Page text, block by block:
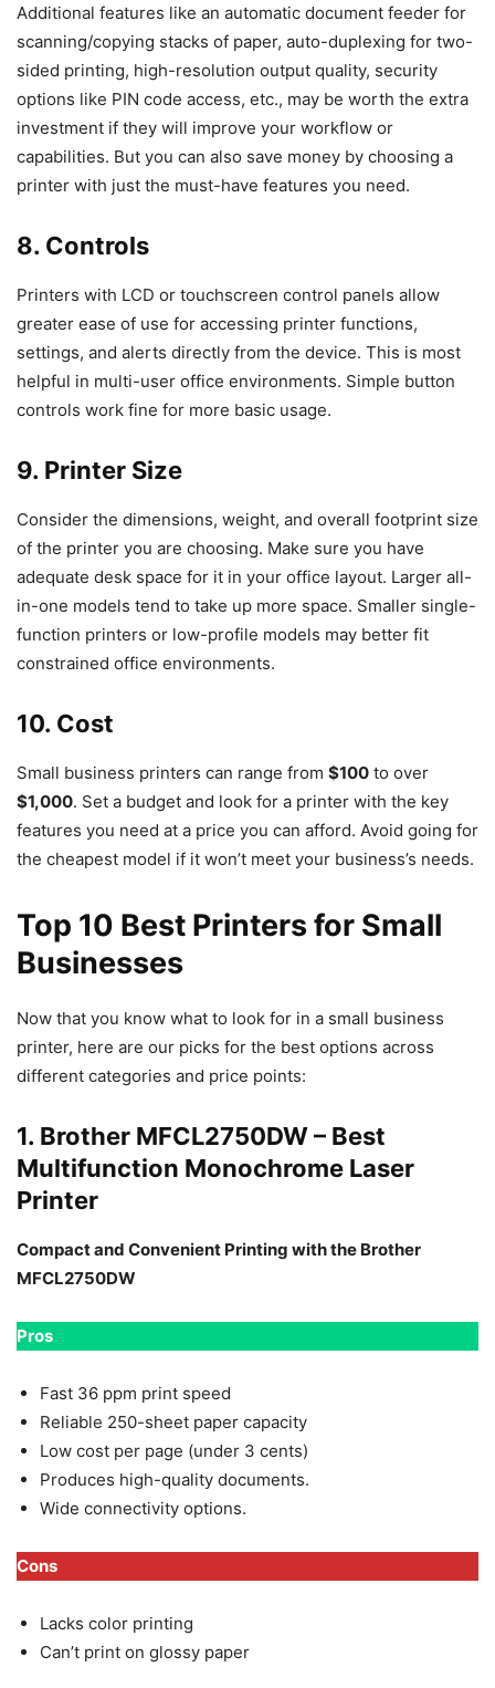
Additional features like an automatic document feeder for
scanning/copying stacks of paper, auto-duplexing for two-
sided printing, high-resolution output quality, security
options like PIN code access, etc., may be worth the extra
investment if they will improve your workflow or
capabilities. But you can also save money by choosing a
printer with just the must-have features you need.
8. Controls
Printers with LCD or touchscreen control panels allow
greater ease of use for accessing printer functions,
settings, and alerts directly from the device. This is most
helpful in multi-user office environments. Simple button
controls work fine for more basic usage.
9. Printer Size
Consider the dimensions, weight, and overall footprint size
of the printer you are choosing. Make sure you have
adequate desk space for it in your office layout. Larger all-
in-one models tend to take up more space. Smaller single-
function printers or low-profile models may better fit
constrained office environments.
10. Cost
Small business printers can range from $100 to over
$1,000. Set a budget and look for a printer with the key
features you need at a price you can afford. Avoid going for
the cheapest model if it won’t meet your business’s needs.
Top 10 Best Printers for Small
Businesses
Now that you know what to look for in a small business
printer, here are our picks for the best options across
different categories and price points:
1. Brother MFCL2750DW – Best
Multifunction Monochrome Laser
Printer
Compact and Convenient Printing with the Brother
MFCL2750DW
Pros
Fast 36 ppm print speed
Reliable 250-sheet paper capacity
Low cost per page (under 3 cents)
Produces high-quality documents.
Wide connectivity options.
Cons
Lacks color printing
Can’t print on glossy paper